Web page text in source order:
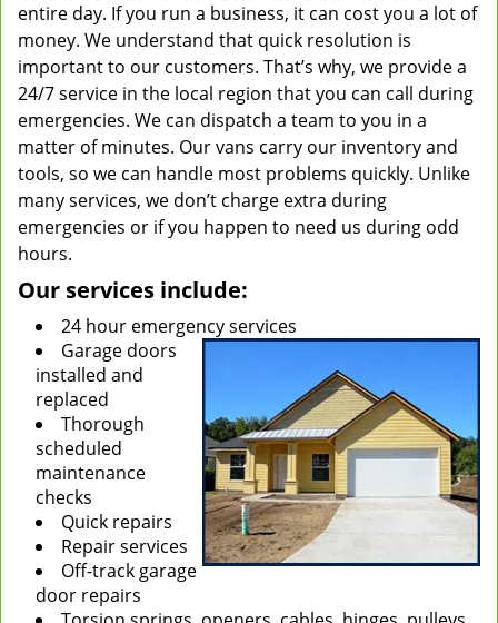
entire day. If you run a business, it can cost you a lot of
money. We understand that quick resolution is
important to our customers. That’s why, we provide a
24/7 service in the local region that you can call during
emergencies. We can dispatch a team to you in a
matter of minutes. Our vans carry our inventory and
tools, so we can handle most problems quickly. Unlike
many services, we don’t charge extra during
emergencies or if you happen to need us during odd
hours.
Our services include:
24 hour emergency services
Garage doors
installed and
replaced
Thorough
scheduled
maintenance
checks
Quick repairs
Repair services
Off-track garage
door repairs